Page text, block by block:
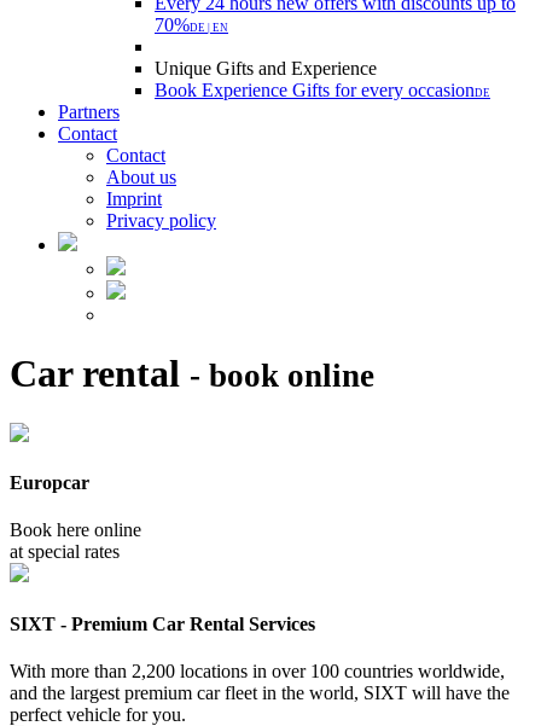
70%DE | EN
Unique Gifts and Experience
Book Experience Gifts for every occasionDE
Partners
Contact
Contact
About us
Imprint
Privacy policy
Car rental - book online
Europcar
Book here online
at special rates
SIXT - Premium Car Rental Services
With more than 2,200 locations in over 100 countries worldwide,
and the largest premium car fleet in the world, SIXT will have the
perfect vehicle for you.